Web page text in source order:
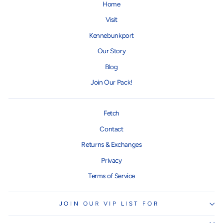
Home
Visit
Kennebunkport
Our Story
Blog
Join Our Pack!
Fetch
Contact
Returns & Exchanges
Privacy
Terms of Service
JOIN OUR VIP LIST FOR